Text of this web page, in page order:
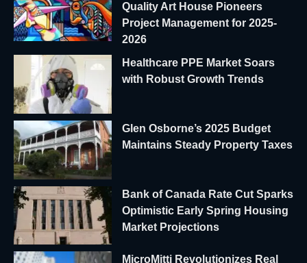
Quality Art House Pioneers
Project Management for 2025-
2026
Healthcare PPE Market Soars
with Robust Growth Trends
Glen Osborne’s 2025 Budget
Maintains Steady Property Taxes
Bank of Canada Rate Cut Sparks
Optimistic Early Spring Housing
Market Projections
MicroMitti Revolutionizes Real